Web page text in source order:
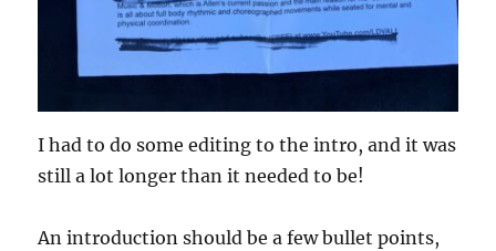
I had to do some editing to the intro, and it was
still a lot longer than it needed to be!
An introduction should be a few bullet points,